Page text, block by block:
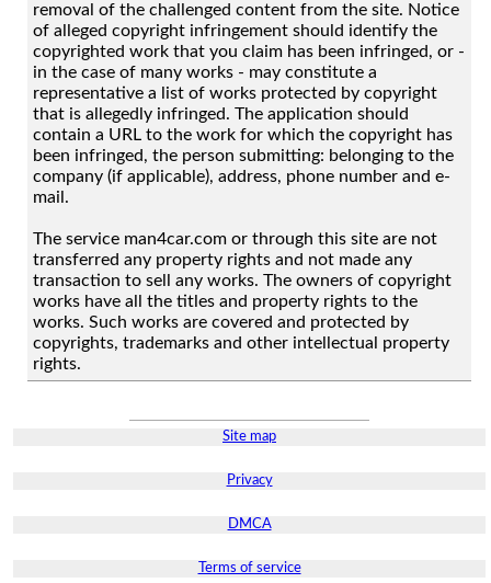
removal of the challenged content from the site. Notice
of alleged copyright infringement should identify the
copyrighted work that you claim has been infringed, or -
in the case of many works - may constitute a
representative a list of works protected by copyright
that is allegedly infringed. The application should
contain a URL to the work for which the copyright has
been infringed, the person submitting: belonging to the
company (if applicable), address, phone number and e-
mail.
The service man4car.com or through this site are not
transferred any property rights and not made any
transaction to sell any works. The owners of copyright
works have all the titles and property rights to the
works. Such works are covered and protected by
copyrights, trademarks and other intellectual property
rights.
Site map
Privacy
DMCA
Terms of service